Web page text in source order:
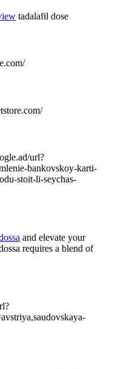
tadalafil dose
url?
bankovskoy-karti-
stoit-li-seychas-
and elevate your
requires a blend of